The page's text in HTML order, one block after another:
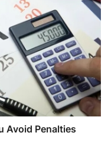
Avoid Penalties